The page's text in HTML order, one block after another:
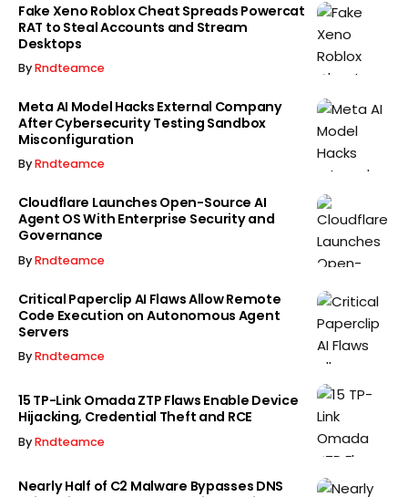
Fake Xeno Roblox Cheat Spreads Powercat
RAT to Steal Accounts and Stream
Desktops
ByRndteamce
Meta AI Model Hacks External Company
After Cybersecurity Testing Sandbox
Misconfiguration
ByRndteamce
Cloudflare Launches Open-Source AI
Agent OS With Enterprise Security and
Governance
ByRndteamce
Critical Paperclip AI Flaws Allow Remote
Code Execution on Autonomous Agent
Servers
ByRndteamce
15 TP-Link Omada ZTP Flaws Enable Device
Hijacking, Credential Theft and RCE
ByRndteamce
Nearly Half of C2 Malware Bypasses DNS